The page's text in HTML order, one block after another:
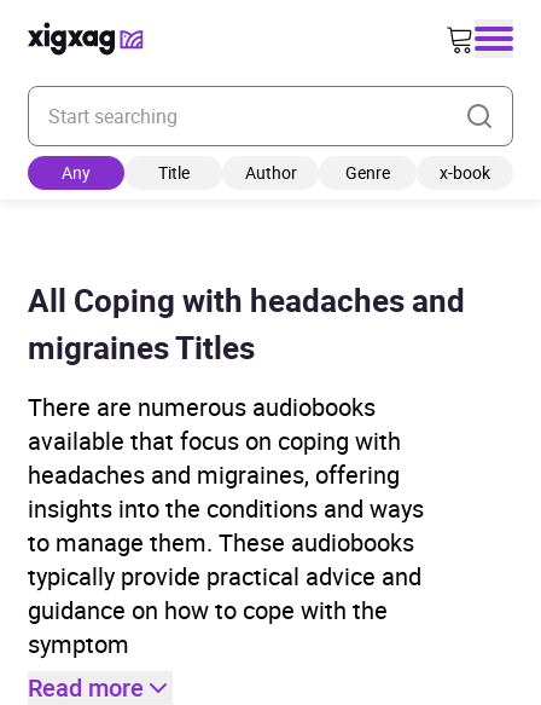
Enter your search keyword
Any Title Author Genre x-book
All Coping with headaches and
migraines Titles
There are numerous audiobooks
available that focus on coping with
headaches and migraines, offering
insights into the conditions and ways
to manage them. These audiobooks
typically provide practical advice and
guidance on how to cope with the
symptom
Read more